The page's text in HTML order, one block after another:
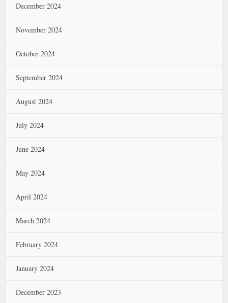
December 2024
November 2024
October 2024
September 2024
August 2024
July 2024
June 2024
May 2024
April 2024
March 2024
February 2024
January 2024
December 2023